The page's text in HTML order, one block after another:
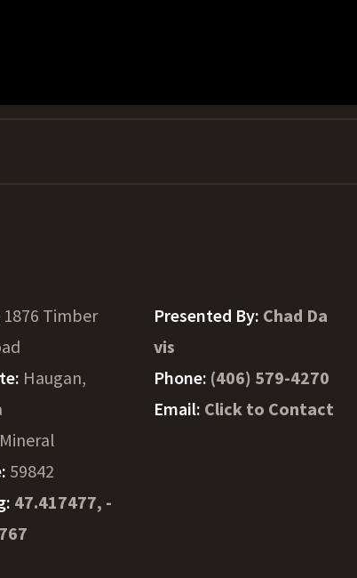
1876 Timber
Haugan,
Mineral
59842
47.417477, -
Presented By: Chad Da
vis
Phone: (406) 579-4270
Email: Click to Contact